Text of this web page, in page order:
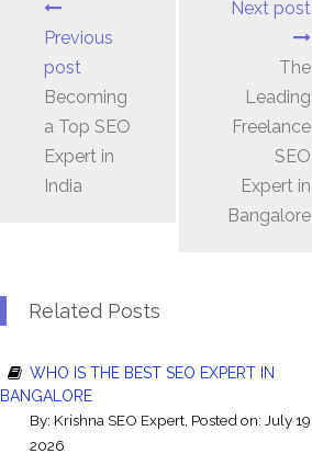
Previous
post
Becoming
a Top SEO
Expert in
India
Next post
The
Leading
Freelance
SEO
Expert in
Bangalore
Related Posts
WHO IS THE BEST SEO EXPERT IN
BANGALORE
By: Krishna SEO Expert , Posted on: July 19,
2026